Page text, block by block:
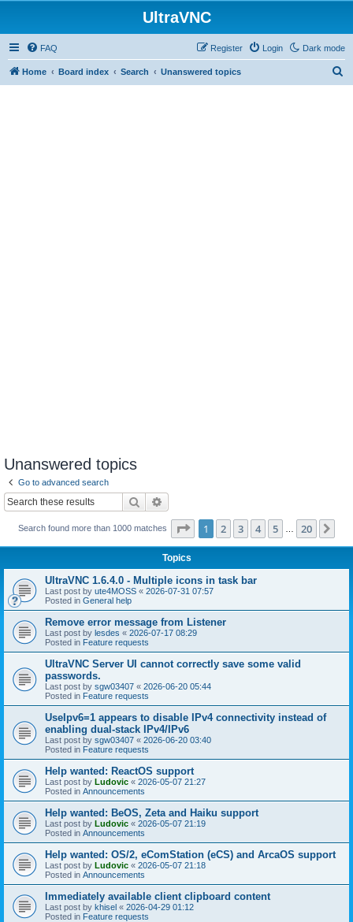
UltraVNC
Dark mode
FAQ Login
Register
Home Board index Search Unanswered topics
Unanswered topics
Go to advanced search
Search
Search found more than 1000 matches Page 1of 20
1 2 3 4 5 20
Topics
UltraVNC 1.6.4.0 - Multiple icons in task bar
Last post by ute4MOSS « 2026-07-31 07:57
Posted in General help
Remove error message from Listener
Last post by lesdes « 2026-07-17 08:29
Posted in Feature requests
UltraVNC Server UI cannot correctly save some valid
passwords.
Last post by sgw03407 « 2026-06-20 05:44
Posted in Feature requests
UseIpv6=1 appears to disable IPv4 connectivity instead of
enabling dual-stack IPv4/IPv6
Last post by sgw03407 « 2026-06-20 03:40
Posted in Feature requests
Help wanted: ReactOS support
Last post by Ludovic « 2026-05-07 21:27
Posted in Announcements
Help wanted: BeOS, Zeta and Haiku support
Last post by Ludovic « 2026-05-07 21:19
Posted in Announcements
Help wanted: OS/2, eComStation (eCS) and ArcaOS support
Last post by Ludovic « 2026-05-07 21:18
Posted in Announcements
Immediately available client clipboard content
Last post by khisel « 2026-04-29 01:12
Posted in Feature requests